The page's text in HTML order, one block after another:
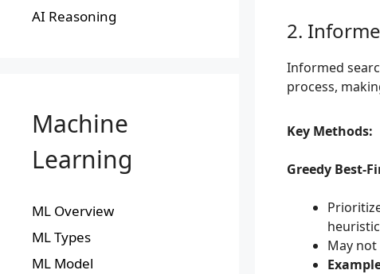
2.
Informed
process,
Key Methods:
Greedy Best-
May
AI Reasoning
Machine
Learning
ML Overview
ML Types
ML Model